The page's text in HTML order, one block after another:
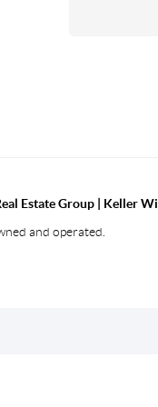
Estate Group | Keller
and operated.